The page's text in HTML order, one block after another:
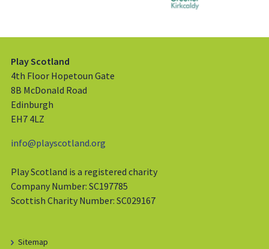
Play Scotland
4th Floor Hopetoun Gate
8B McDonald Road
Edinburgh
EH7 4LZ
info@playscotland.org
Play Scotland is a registered charity
Company Number: SC197785
Scottish Charity Number: SC029167
Sitemap